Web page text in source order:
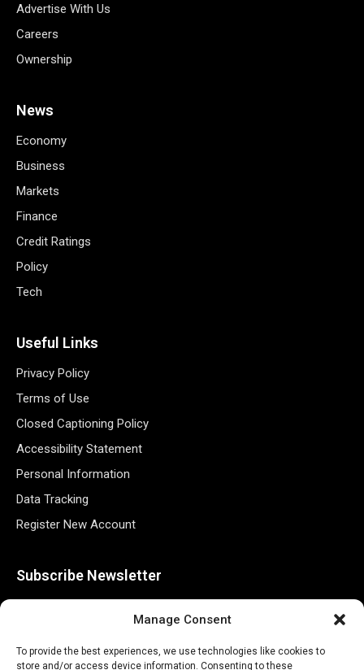
Manage Consent
To provide the best experiences, we use technologies like cookies to
store and/or access device information. Consenting to these
Advertise With Us
Careers
Ownership
News
Economy
Business
Markets
Finance
Credit Ratings
Policy
Tech
Useful Links
Privacy Policy
Terms of Use
Closed Captioning Policy
Accessibility Statement
Personal Information
Data Tracking
Register New Account
Subscribe Newsletter